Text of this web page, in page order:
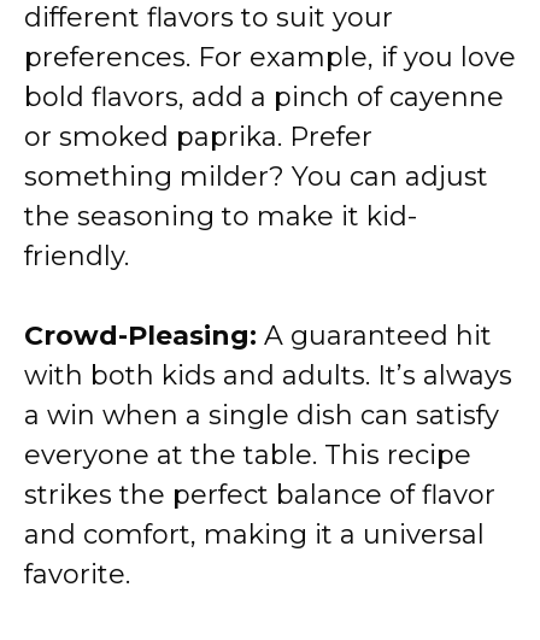
different flavors to suit your
preferences. For example, if you love
bold flavors, add a pinch of cayenne
or smoked paprika. Prefer
something milder? You can adjust
the seasoning to make it kid-
friendly.
Crowd-Pleasing: A guaranteed hit
with both kids and adults. It’s always
a win when a single dish can satisfy
everyone at the table. This recipe
strikes the perfect balance of flavor
and comfort, making it a universal
favorite.